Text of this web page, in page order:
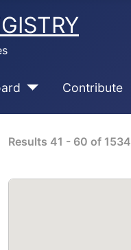
Contribute
Results 41 - 60 of 1534